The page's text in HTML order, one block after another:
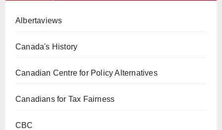
Albertaviews
Canada's History
Canadian Centre for Policy Alternatives
Canadians for Tax Fairness
CBC